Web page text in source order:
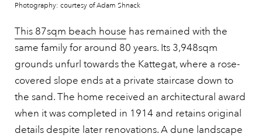
Photography: courtesy of Adam Shnack
This 87sqm beach house has remained with the
same family for around 80 years. Its 3,948sqm
grounds unfurl towards the Kattegat, where a rose-
covered slope ends at a private staircase down to
the sand. The home received an architectural award
when it was completed in 1914 and retains original
details despite later renovations. A dune landscape